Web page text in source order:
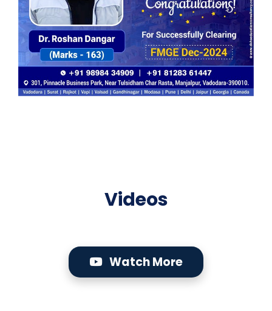
Videos
Watch More